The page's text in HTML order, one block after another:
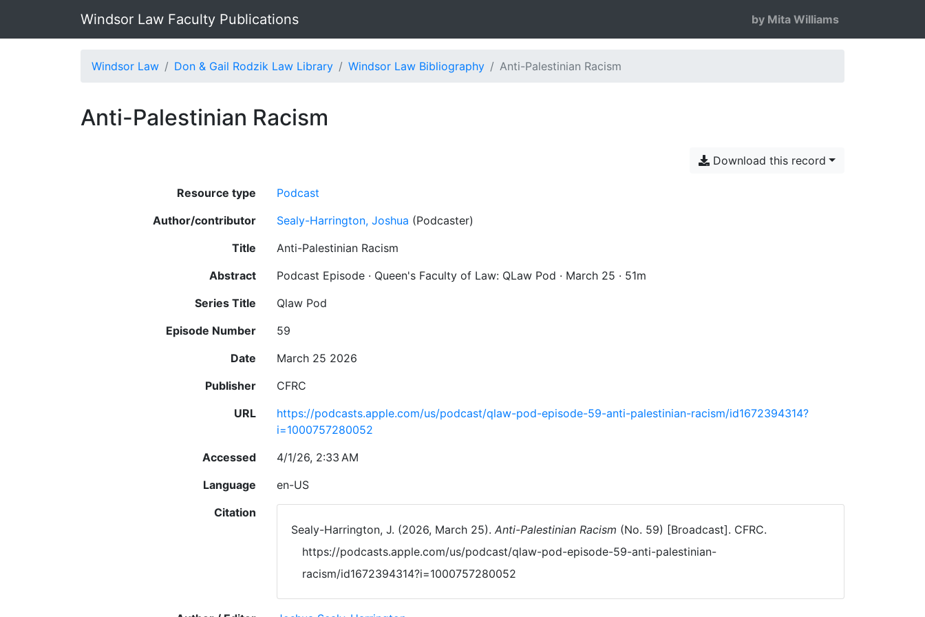
Windsor Law Faculty Publications by Mita Williams
Windsor Law Don & Gail Rodzik Law Library Windsor Law Bibliography Anti-Palestinian Racism
Anti-Palestinian Racism
Download this record
Resource type
Podcast
Author/contributor
Sealy-Harrington, Joshua (Podcaster)
Title
Anti-Palestinian Racism
Abstract
Podcast Episode · Queen's Faculty of Law: QLaw Pod · March 25 · 51m
Series Title
Qlaw Pod
Episode Number
59
Date
March 25 2026
Publisher
CFRC
URL
https://podcasts.apple.com/us/podcast/qlaw-pod-episode-59-anti-palestinian-racism/id1672394314?
i=1000757280052
Accessed
4/1/26, 2:33 AM
Language
en-US
Citation
Sealy-Harrington, J. (2026, March 25). Anti-Palestinian Racism (No. 59) [Broadcast]. CFRC.
https://podcasts.apple.com/us/podcast/qlaw-pod-episode-59-anti-palestinian-
racism/id1672394314?i=1000757280052